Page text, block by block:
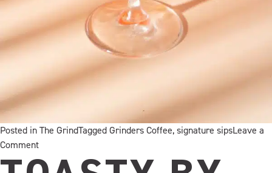
Posted in The GrindTagged Grinders Coffee, signature sipsLeave a
Commenton
Introducing